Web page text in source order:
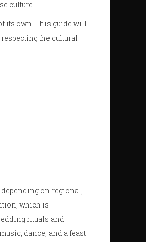
culture.
its own. This guide will
the cultural
on regional,
which is
rituals and
dance, and a feast